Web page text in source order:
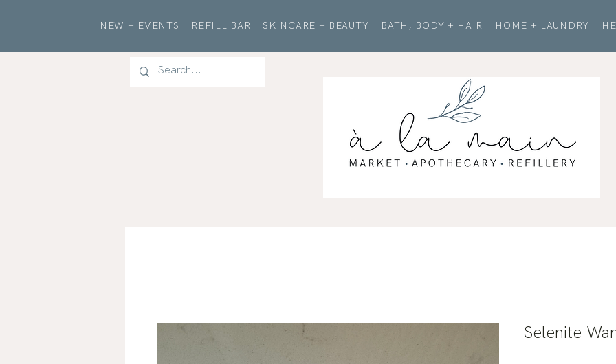
NEW + EVENTS REFILL BAR SKINCARE + BEAUTY BATH, BODY + HAIR HOME + LAUNDRY
Selenite